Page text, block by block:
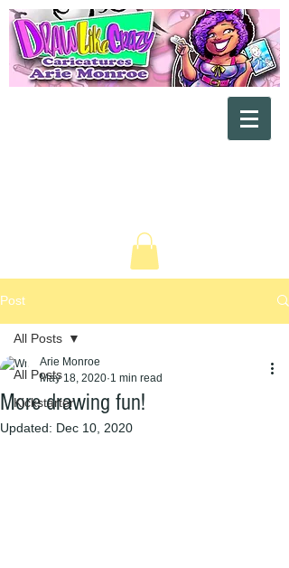
Post
All Posts
Kickstarter
All Posts
More drawing fun!
Arie Monroe
May 18, 2020 1 min read
Updated: Dec 10, 2020